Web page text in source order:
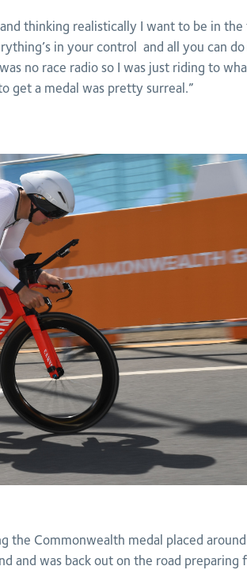
thinking realistically I want to be in the
in your control and all you can do
no race radio so I was just riding to
get a medal was pretty surreal.”
the Commonwealth medal placed
and was back out on the road preparing